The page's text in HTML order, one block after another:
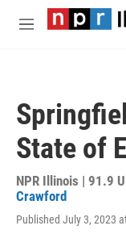
Skip to main content
M
State of
NPR Illinois | 91.9
Crawford
Published July 3, 2023